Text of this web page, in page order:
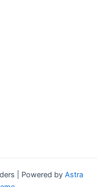
| Powered by Astra